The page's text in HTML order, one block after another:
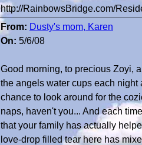
http://RainbowsBridge.com/
From: Dusty's mom, Karen
On: 5/6/08
Good morning, to precious Zoyi,
the angels water cups each night
chance to look around for the
naps, haven't you... And each
that your family has actually
love-drop filled tear here has